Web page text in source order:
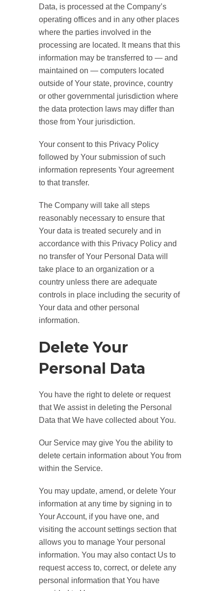
Data, is processed at the Company’s
operating offices and in any other places
where the parties involved in the
processing are located. It means that this
information may be transferred to — and
maintained on — computers located
outside of Your state, province, country
or other governmental jurisdiction where
the data protection laws may differ than
those from Your jurisdiction.
Your consent to this Privacy Policy
followed by Your submission of such
information represents Your agreement
to that transfer.
The Company will take all steps
reasonably necessary to ensure that
Your data is treated securely and in
accordance with this Privacy Policy and
no transfer of Your Personal Data will
take place to an organization or a
country unless there are adequate
controls in place including the security of
Your data and other personal
information.
Delete Your
Personal Data
You have the right to delete or request
that We assist in deleting the Personal
Data that We have collected about You.
Our Service may give You the ability to
delete certain information about You from
within the Service.
You may update, amend, or delete Your
information at any time by signing in to
Your Account, if you have one, and
visiting the account settings section that
allows you to manage Your personal
information. You may also contact Us to
request access to, correct, or delete any
personal information that You have